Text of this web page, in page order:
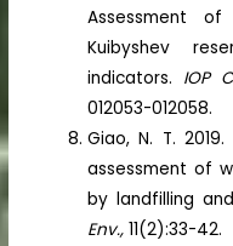
Assessment
Kuibyshev
indicators. IOP
012053-012058.
Giao, N. T.
assessment of
by landfilling
Env., 11(2):33-42.